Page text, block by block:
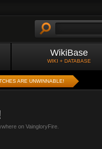
WikiBase
WIKI + DATABASE
ARE UNWINNABLE!
on VaingloryFire.